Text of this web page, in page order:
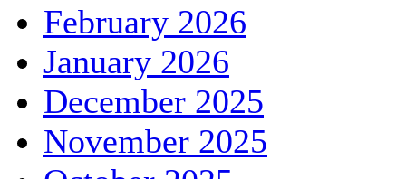
February 2026
January 2026
December 2025
November 2025